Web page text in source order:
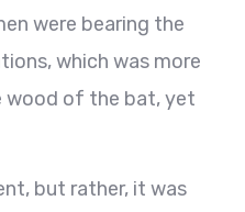
were bearing the
which was more
of the bat, yet
but rather, it was